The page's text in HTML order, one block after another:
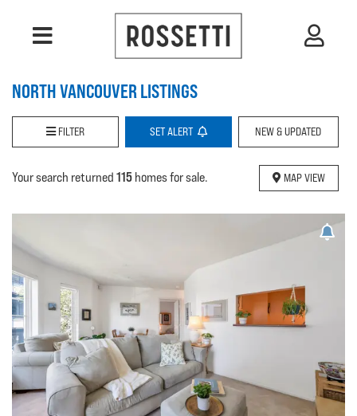
NORTH VANCOUVER LISTINGS
FILTER SETALERT NEW & UPDATED
MAP VIEW
Your search returned 115 homes for sale.